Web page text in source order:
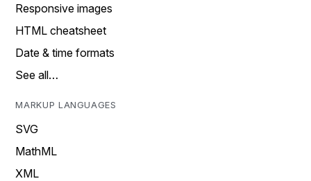
Responsive images
HTML cheatsheet
Date & time formats
See all…
MARKUP LANGUAGES
SVG
MathML
XML